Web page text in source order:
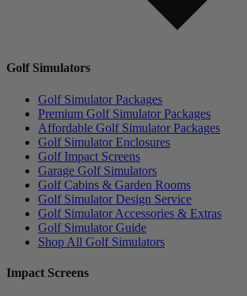
Golf Simulators
Golf Simulator Packages
Premium Golf Simulator Packages
Affordable Golf Simulator Packages
Golf Simulator Enclosures
Golf Impact Screens
Garage Golf Simulators
Golf Cabins & Garden Rooms
Golf Simulator Design Service
Golf Simulator Accessories & Extras
Golf Simulator Guide
Shop All Golf Simulators
Impact Screens